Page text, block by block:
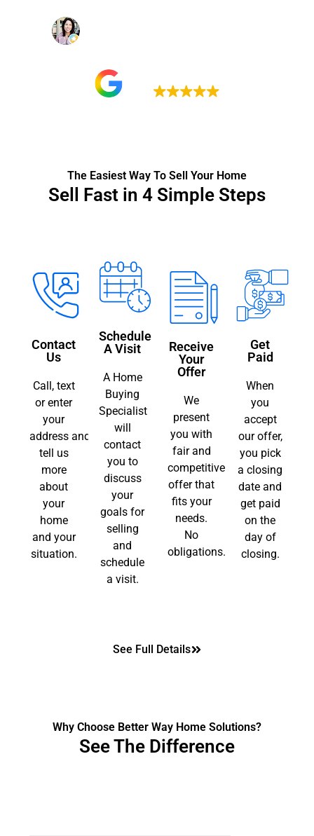
The Easiest Way To Sell Your Home
Sell Fast in 4 Simple Steps
See Full Details
Contact
Us
Call, text
or enter
your
address and
tell us
more
about
your
home
and your
situation.
Schedule
A Visit
A Home
Buying
Specialist
will
contact
you to
discuss
your
goals for
selling
and
schedule
a visit.
Receive
Your
Offer
We
present
you with
fair and
competitive
offer that
fits your
needs.
No
obligations.
Get
Paid
When
you
accept
our offer,
you pick
a closing
date and
get paid
on the
day of
closing.
Why Choose Better Way Home Solutions?
See The Difference